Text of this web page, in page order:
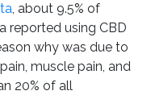
, about 9.5% of
reported using CBD
why was due to
muscle pain, and
20% of all